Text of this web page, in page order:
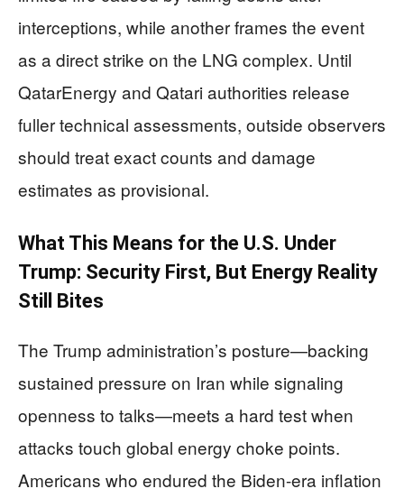
interceptions, while another frames the event
as a direct strike on the LNG complex. Until
QatarEnergy and Qatari authorities release
fuller technical assessments, outside observers
should treat exact counts and damage
estimates as provisional.
What This Means for the U.S. Under
Trump: Security First, But Energy Reality
Still Bites
The Trump administration’s posture—backing
sustained pressure on Iran while signaling
openness to talks—meets a hard test when
attacks touch global energy choke points.
Americans who endured the Biden-era inflation